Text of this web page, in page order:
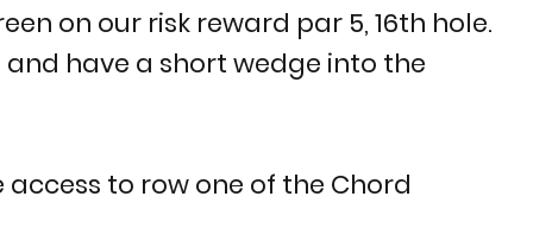
on our risk reward par 5, 16th hole.
have a short wedge into the
to row one of the Chord